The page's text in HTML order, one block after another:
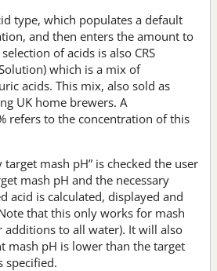
type, which populates a default
and then enters the amount to
of acids is also CRS
which is a mix of
acids. This mix, also sold as
UK home brewers. A
refers to the concentration of this
target mash pH” is checked the user
mash pH and the necessary
acid is calculated, displayed and
that this only works for mash
additions to all water). It will also
mash pH is lower than the target
specified.